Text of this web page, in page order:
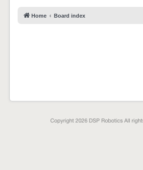
Home Board index